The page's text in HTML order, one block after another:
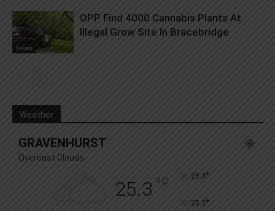
News
OPP Find 4000 Cannabis Plants At
Illegal Grow Site In Bracebridge
Weather
GRAVENHURST
Overcast Clouds
25.3 ° C 25.3°
25.3°